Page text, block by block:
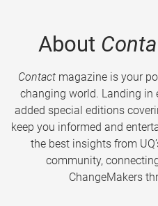
About
Contactmagazine is your
changing world. Landing in
added special editions
keep you informed and
the best insights from
community,
ChangeMakers